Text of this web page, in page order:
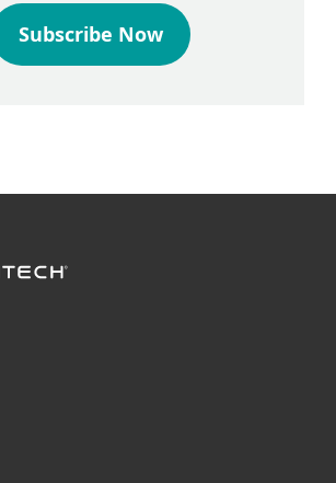
Subscribe Now